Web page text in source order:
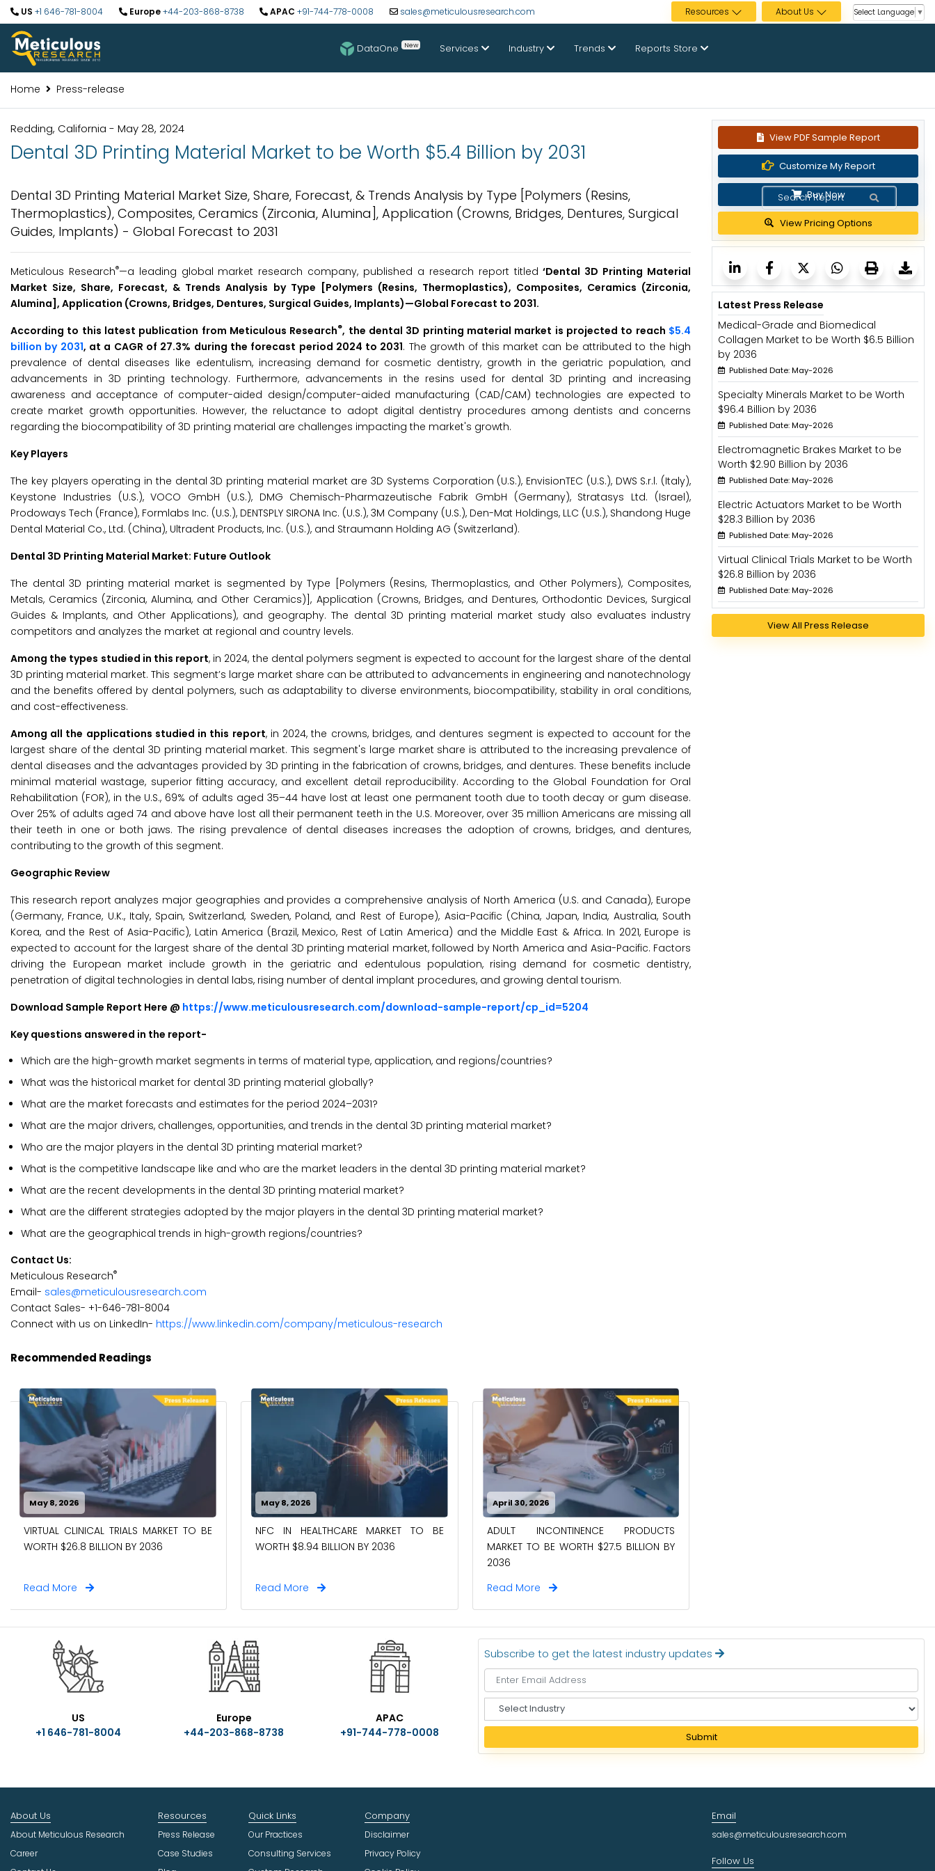
US +1 646-781-8004 Europe+44-203-868-8738 APAC +91-744-778-0008 sales@meticulousresearch.com Resources About Us Select Language ▼
DataOne New Services Industry Trends Reports Store
Home Press-release
Redding, California - May 28, 2024
Dental 3D Printing Material Market to be Worth $5.4 Billion by 2031
Dental 3D Printing Material Market Size, Share, Forecast, & Trends Analysis by Type [Polymers (Resins,
Thermoplastics), Composites, Ceramics (Zirconia, Alumina], Application (Crowns, Bridges, Dentures, Surgical
Guides, Implants) - Global Forecast to 2031
Meticulous Research®—a leading global market research company, published a research report titled‘Dental 3D Printing Material
Market Size, Share, Forecast, & Trends Analysis by Type [Polymers (Resins, Thermoplastics), Composites, Ceramics (Zirconia,
Alumina], Application (Crowns, Bridges, Dentures, Surgical Guides, Implants)—Global Forecast to 2031.
According to this latest publication from Meticulous Research®, the dental 3D printing material market is projected to reach $5.4
billion by 2031, at a CAGR of 27.3% during the forecast period 2024 to 2031. The growth of this market can be attributed to the high
prevalence of dental diseases like edentulism, increasing demand for cosmetic dentistry, growth in the geriatric population, and
advancements in 3D printing technology. Furthermore, advancements in the resins used for dental 3D printing and increasing
awareness and acceptance of computer-aided design/computer-aided manufacturing (CAD/CAM) technologies are expected to
create market growth opportunities. However, the reluctance to adopt digital dentistry procedures among dentists and concerns
regarding the biocompatibility of 3D printing material are challenges impacting the market's growth.
Key Players
The key players operating in the dental 3D printing material market are 3D Systems Corporation (U.S.), EnvisionTEC (U.S.), DWS S.r.l. (Italy),
Keystone Industries (U.S.), VOCO GmbH (U.S.), DMG Chemisch-Pharmazeutische Fabrik GmbH (Germany), Stratasys Ltd. (Israel),
Prodoways Tech (France), Formlabs Inc. (U.S.), DENTSPLY SIRONA Inc. (U.S.), 3M Company (U.S.), Den-Mat Holdings, LLC (U.S.), Shandong Huge
Dental Material Co., Ltd. (China), Ultradent Products, Inc. (U.S.), and Straumann Holding AG (Switzerland).
Dental 3D Printing Material Market: Future Outlook
The dental 3D printing material market is segmented by Type [Polymers (Resins, Thermoplastics, and Other Polymers), Composites,
Metals, Ceramics (Zirconia, Alumina, and Other Ceramics)], Application (Crowns, Bridges, and Dentures, Orthodontic Devices, Surgical
Guides & Implants, and Other Applications), and geography. The dental 3D printing material market study also evaluates industry
competitors and analyzes the market at regional and country levels.
Among the types studied in this report, in 2024, the dental polymers segment is expected to account for the largest share of the dental
3D printing material market. This segment’s large market share can be attributed to advancements in engineering and nanotechnology
and the benefits offered by dental polymers, such as adaptability to diverse environments, biocompatibility, stability in oral conditions,
and cost-effectiveness.
Among all the applications studied in this report, in 2024, the crowns, bridges, and dentures segment is expected to account for the
largest share of the dental 3D printing material market. This segment's large market share is attributed to the increasing prevalence of
dental diseases and the advantages provided by 3D printing in the fabrication of crowns, bridges, and dentures. These benefits include
minimal material wastage, superior fitting accuracy, and excellent detail reproducibility. According to the Global Foundation for Oral
Rehabilitation (FOR), in the U.S., 69% of adults aged 35–44 have lost at least one permanent tooth due to tooth decay or gum disease.
Over 25% of adults aged 74 and above have lost all their permanent teeth in the U.S. Moreover, over 35 million Americans are missing all
their teeth in one or both jaws. The rising prevalence of dental diseases increases the adoption of crowns, bridges, and dentures,
contributing to the growth of this segment.
Geographic Review
This research report analyzes major geographies and provides a comprehensive analysis of North America (U.S. and Canada), Europe
(Germany, France, U.K., Italy, Spain, Switzerland, Sweden, Poland, and Rest of Europe), Asia-Pacific (China, Japan, India, Australia, South
Korea, and the Rest of Asia-Pacific), Latin America (Brazil, Mexico, Rest of Latin America) and the Middle East & Africa. In 2021, Europe is
expected to account for the largest share of the dental 3D printing material market, followed by North America and Asia-Pacific. Factors
driving the European market include growth in the geriatric and edentulous population, rising demand for cosmetic dentistry,
penetration of digital technologies in dental labs, rising number of dental implant procedures, and growing dental tourism.
Download Sample Report Here @ https://www.meticulousresearch.com/download-sample-report/cp_id=5204
Key questions answered in the report-
Which are the high-growth market segments in terms of material type, application, and regions/countries?
What was the historical market for dental 3D printing material globally?
What are the market forecasts and estimates for the period 2024–2031?
What are the major drivers, challenges, opportunities, and trends in the dental 3D printing material market?
Who are the major players in the dental 3D printing material market?
What is the competitive landscape like and who are the market leaders in the dental 3D printing material market?
What are the recent developments in the dental 3D printing material market?
What are the different strategies adopted by the major players in the dental 3D printing material market?
What are the geographical trends in high-growth regions/countries?
Contact Us:
Meticulous Research®
Email- sales@meticulousresearch.com
Contact Sales- +1-646-781-8004
Connect with us on LinkedIn- https://www.linkedin.com/company/meticulous-research
Recommended Readings
May 8, 2026
VIRTUAL CLINICAL TRIALS MARKET TO BE
WORTH $26.8 BILLION BY 2036
Read More
May 8, 2026
NFC IN HEALTHCARE MARKET TO BE
WORTH $8.94 BILLION BY 2036
Read More
April 30, 2026
ADULT INCONTINENCE PRODUCTS
MARKET TO BE WORTH $27.5 BILLION BY
2036
Read More
View PDF Sample Report
Customize My Report
Buy Now
View Pricing Options
Latest Press Release
Medical-Grade and Biomedical
Collagen Market to be Worth $6.5 Billion
by 2036
Published Date: May-2026
Specialty Minerals Market to be Worth
$96.4 Billion by 2036
Published Date: May-2026
Electromagnetic Brakes Market to be
Worth $2.90 Billion by 2036
Published Date: May-2026
Electric Actuators Market to be Worth
$28.3 Billion by 2036
Published Date: May-2026
Virtual Clinical Trials Market to be Worth
$26.8 Billion by 2036
Published Date: May-2026
View All Press Release
US
+1 646-781-8004
Europe
+44-203-868-8738
APAC
+91-744-778-0008
Subscribe to get the latest industry updates
e
e
I
Submit
About Us
About Meticulous Research
Career
Resources
Press Release
Case Studies
Quick Links
Our Practices
Consulting Services
Company
Disclaimer
Privacy Policy
Email
sales@meticulousresearch.com
Follow Us